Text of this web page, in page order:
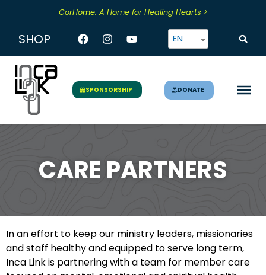
CorHome: A Home for Healing Hearts >
SHOP Facebook
Instagram
YoutubeEN
SPONSORSHIP DONATE
CARE PARTNERS
In an effort to keep our ministry leaders, missionaries
and staff healthy and equipped to serve long term,
Inca Link is partnering with a team for member care